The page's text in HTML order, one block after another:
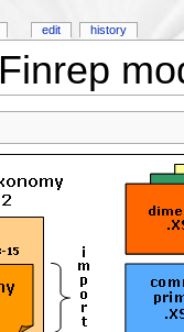
edit history